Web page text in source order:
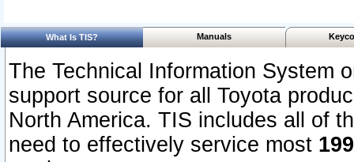
What Is TIS? Manuals
The Technical Information System
support source for all Toyota
North America. TIS includes all of
need to effectively service most